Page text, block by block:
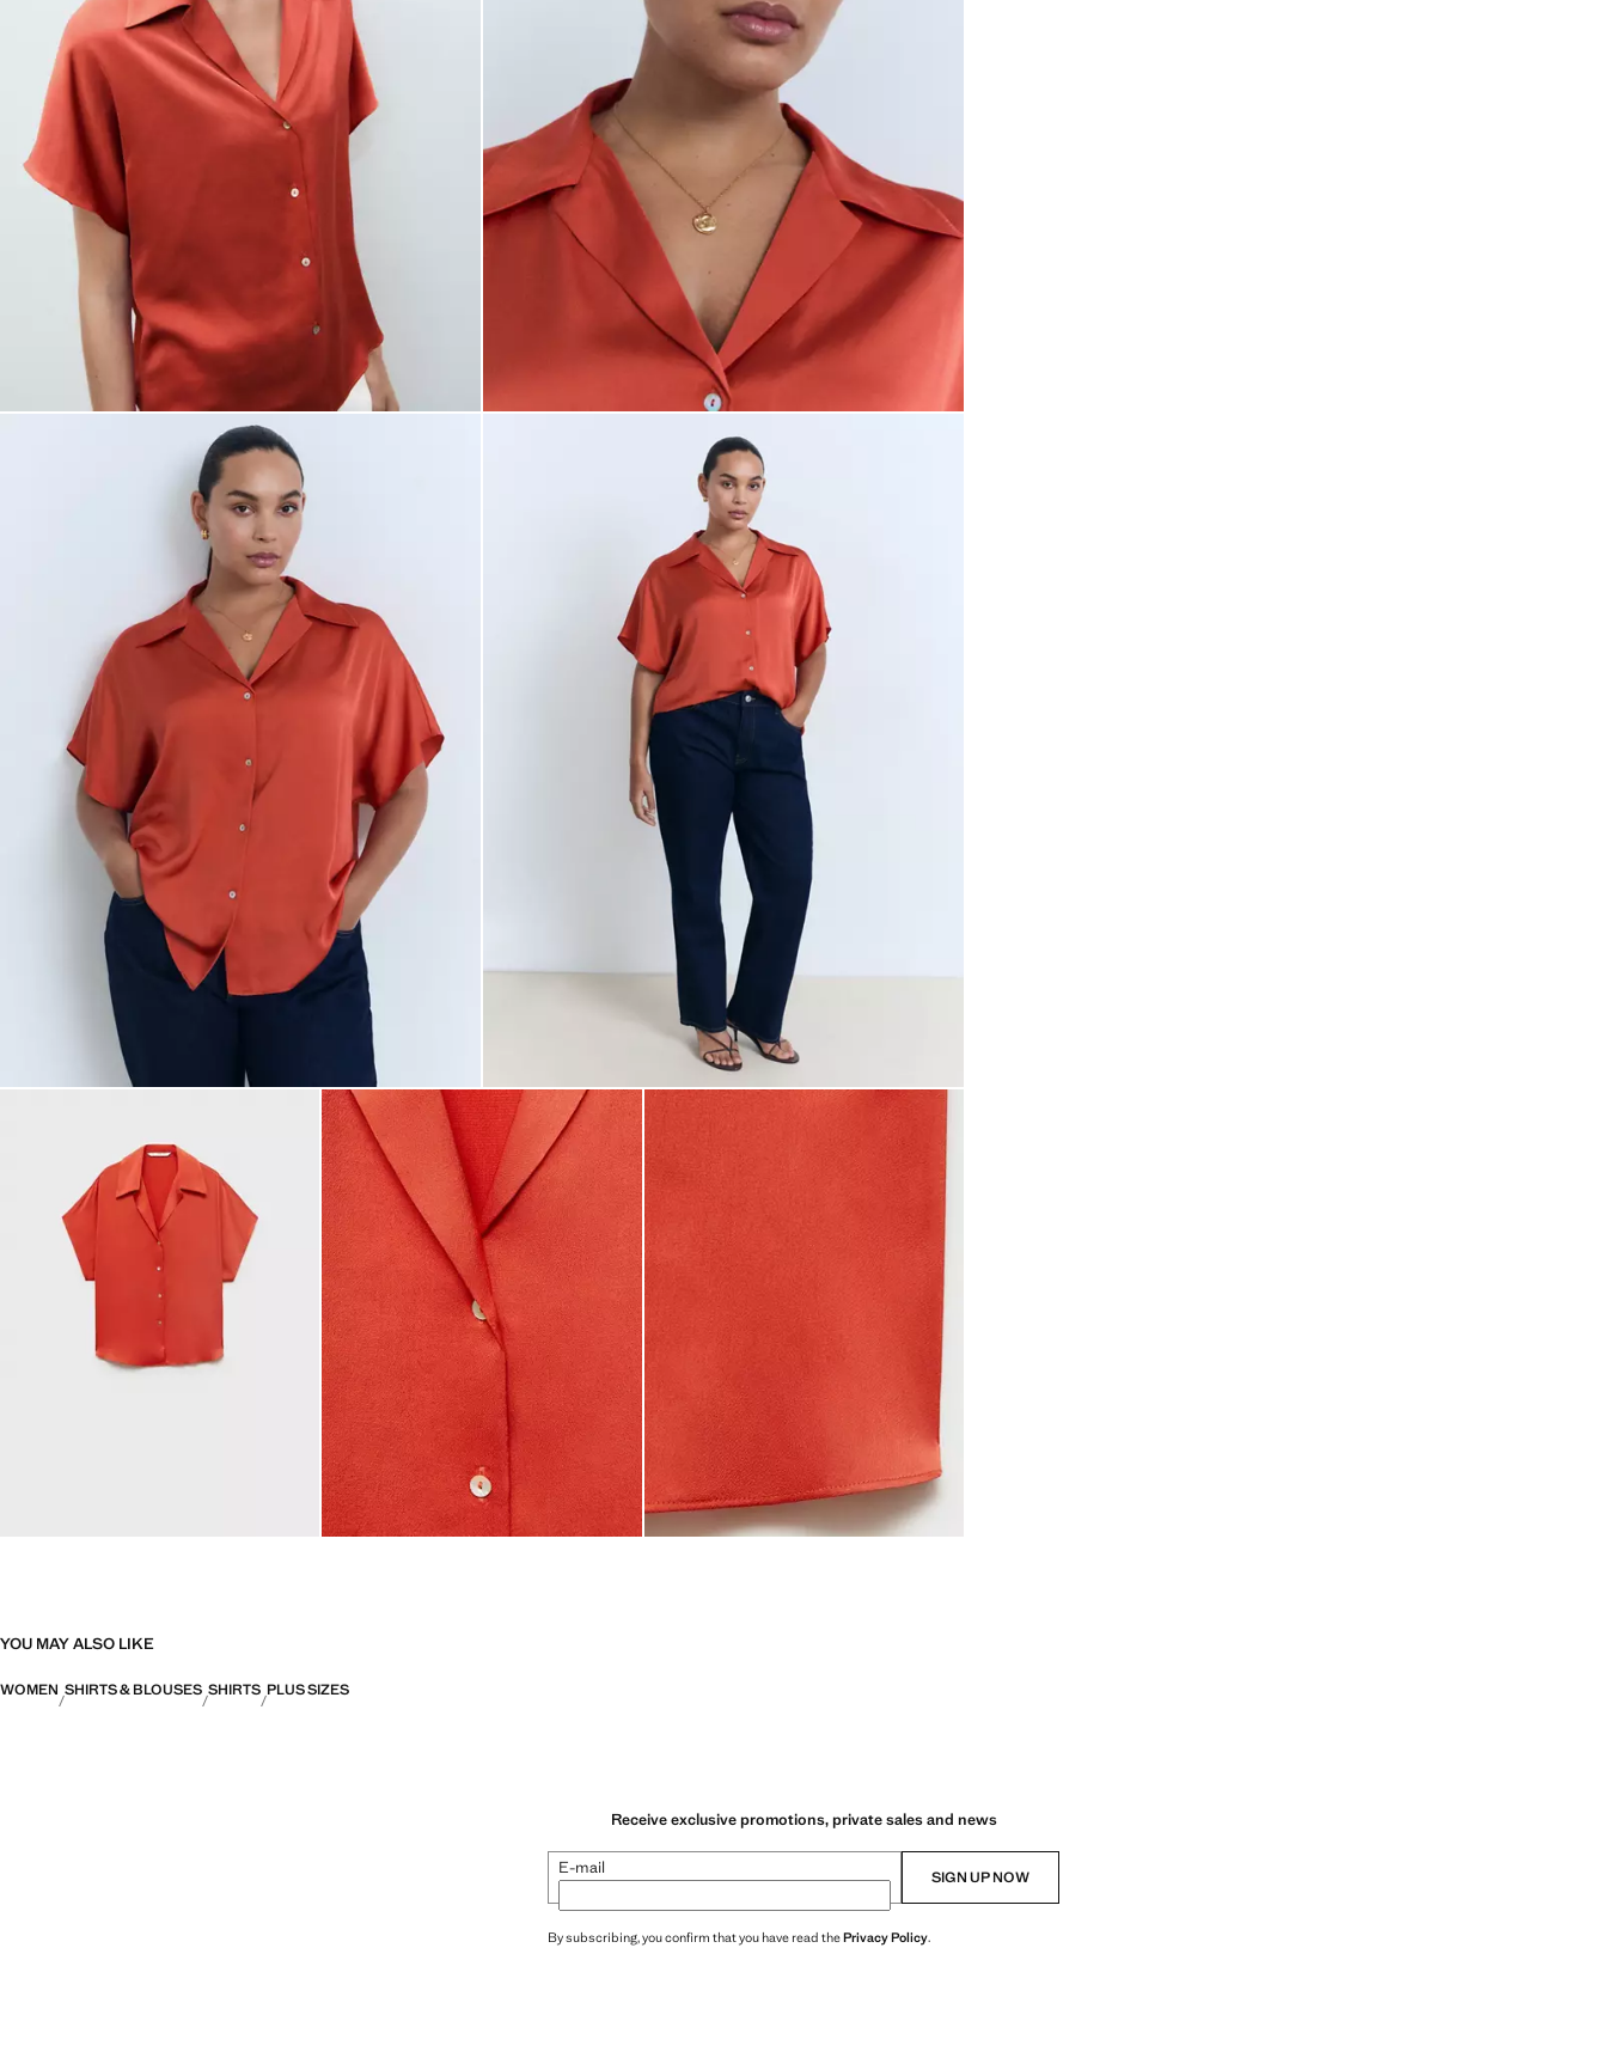
YOU MAY ALSO LIKE
WOMEN SHIRTS & BLOUSES SHIRTS PLUS SIZES
Receive exclusive promotions, private sales and news
E-mail SIGN UP NOW
By subscribing, you confirm that you have read thePrivacy Policy.